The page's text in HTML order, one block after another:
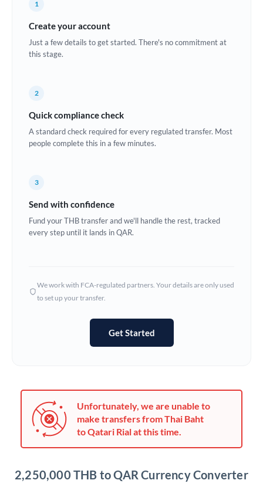
Croatia
Estonia
Ghana Not supported at this time
Hungary
Jamaica
Japan
Kenya
1
Create your account
Just a few details to get started. There's no commitment at
this stage.
2
Quick compliance check
A standard check required for every regulated transfer. Most
people complete this in a few minutes.
3
Send with confidence
Fund your THB transfer and we'll handle the rest, tracked
every step until it lands in QAR.
We work with FCA-regulated partners. Your details are only used
to set up your transfer.
Get Started
Unfortunately, we are unable to
make transfers from Thai Baht
to Qatari Rial at this time.
2,250,000 THB to QAR Currency Converter